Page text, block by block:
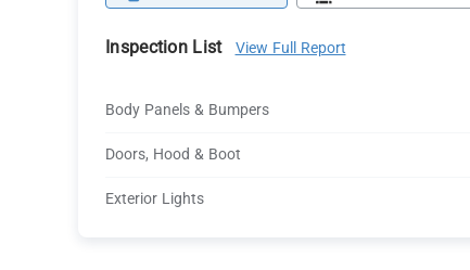
Inspection List View Full Report
Body Panels & Bumpers
Doors, Hood & Boot
Exterior Lights